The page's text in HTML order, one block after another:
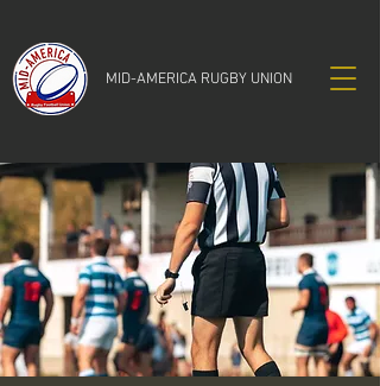
MID-AMERICA RUGBY UNION